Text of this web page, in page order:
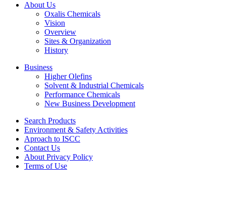
About Us
Oxalis Chemicals
Vision
Overview
Sites & Organization
History
Business
Higher Olefins
Solvent & Industrial Chemicals
Performance Chemicals
New Business Development
Search Products
Environment & Safety Activities
Aproach to ISCC
Contact Us
About Privacy Policy
Terms of Use